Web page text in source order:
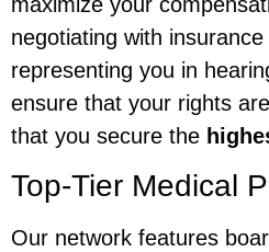
negotiating with
representing you in
ensure that your rights
that you secure the
Top-Tier Medical
Our network features